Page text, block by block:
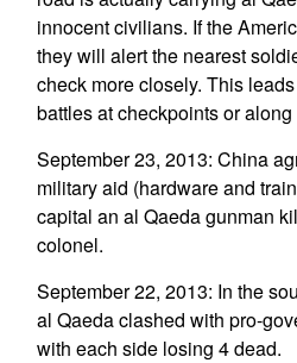
innocent civilians. If the
they will alert the nearest
check more closely. This
battles at checkpoints or
September 23, 2013: China
military aid (hardware and
capital an al Qaeda gunman
colonel.
September 22, 2013: In the
al Qaeda clashed with pro-
with each side losing 4 dead.